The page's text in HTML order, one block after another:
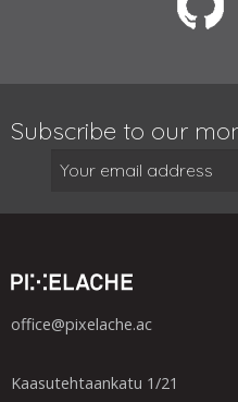
Subscribe to our
office@pixelache.ac
Kaasutehtaankatu 1/21